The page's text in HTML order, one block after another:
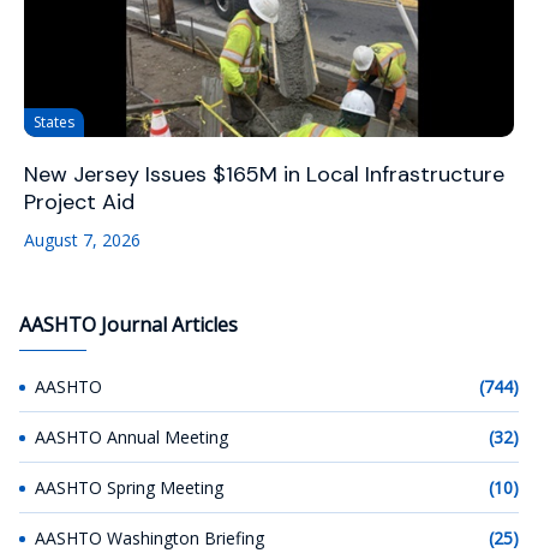
States
New Jersey Issues $165M in Local Infrastructure
Project Aid
August 7, 2026
AASHTO Journal Articles
AASHTO (744)
AASHTO Annual Meeting (32)
AASHTO Spring Meeting (10)
AASHTO Washington Briefing (25)